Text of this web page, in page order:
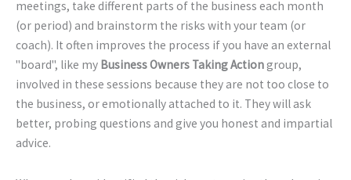
meetings, take different parts of the business each month
(or period) and brainstorm the risks with your team (or
coach). It often improves the process if you have an external
"board", like my Business Owners Taking Actiongroup,
involved in these sessions because they are not too close to
the business, or emotionally attached to it. They will ask
better, probing questions and give you honest and impartial
advice.